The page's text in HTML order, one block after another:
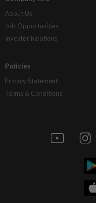
About Us
Job Opportunities
Investor Relations
Policies
Privacy Statement
Terms & Conditions